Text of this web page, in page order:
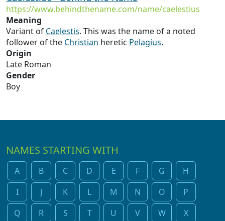
https://www.behindthename.com/name/caelestius
Meaning
Variant of Caelestis. This was the name of a noted
follower of the Christian heretic Pelagius.
Origin
Late Roman
Gender
Boy
NAMES STARTING WITH
A B C D E F G
H
I
J K L M N O
P
Q
R S T U V W X